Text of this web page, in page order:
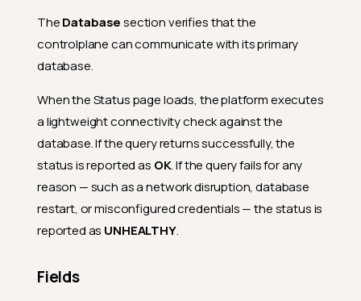
TheDatabasesection verifies that the
controlplane can communicate with its primary
database.
When the Status page loads, the platform executes
a lightweight connectivity check against the
database. If the query returns successfully, the
status is reported as OK. If the query fails for any
reason — such as a network disruption, database
restart, or misconfigured credentials — the status is
reported as UNHEALTHY.
Fields